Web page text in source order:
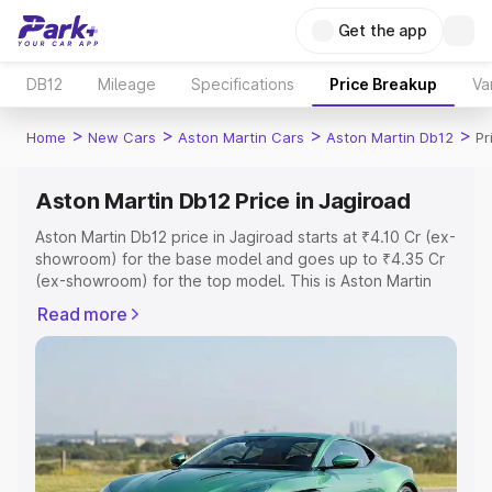
Get the app
DB12 Mileage Specifications Price Breakup
Home > New Cars > Aston Martin Cars > Aston Martin Db12 >
Aston Martin Db12 Price in Jagiroad
Aston Martin Db12 price in Jagiroad starts at ₹4.10 Cr (ex-
showroom) for the base model and goes up to ₹4.35 Cr
(ex-showroom) for the top model. This is Aston Martin
Registration Cost, Insurance Cost. Explore the complete
variant-wise on-road price of Aston Martin Db12 price in
Explore Cars by Price Range
Cars Under 4 Lakhs|Cars Under 5 Lakhs|Cars Under 6
Read more